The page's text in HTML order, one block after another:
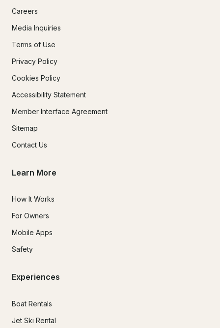
Careers
Media Inquiries
Terms of Use
Privacy Policy
Cookies Policy
Accessibility Statement
Member Interface Agreement
Sitemap
Contact Us
Learn More
How It Works
For Owners
Mobile Apps
Safety
Experiences
Boat Rentals
Jet Ski Rental